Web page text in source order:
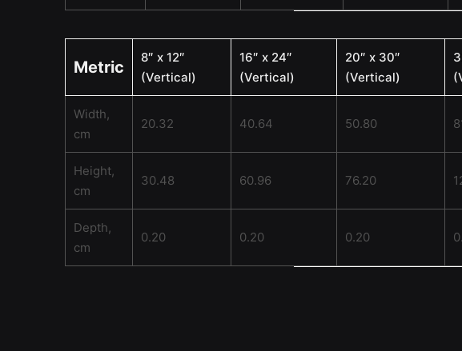
Metric
8″ x 12″
(Vertical)
16″ x 24″
(Vertical)
20″ x 30″
(Vertical)
Width,
cm
20.32 40.64 50.80
Height,
cm
30.48 60.96 76.20
Depth,
cm
0.20 0.20 0.20